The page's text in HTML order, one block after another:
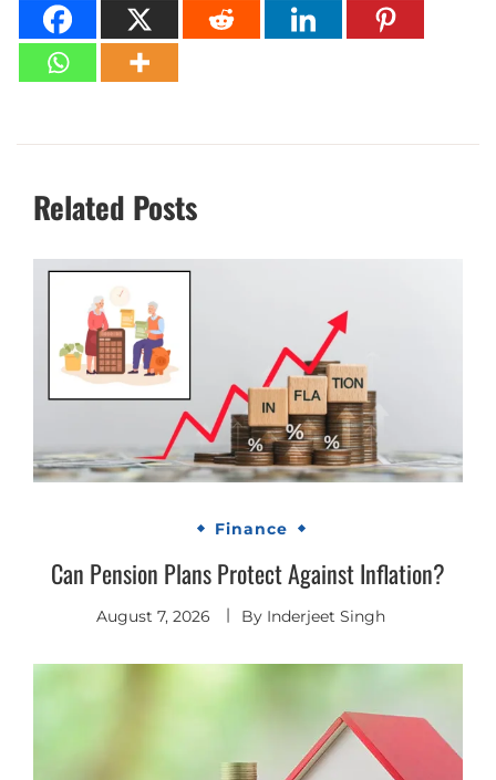
Related Posts
Finance
Can Pension Plans Protect Against Inflation?
August 7, 2026 By Inderjeet Singh